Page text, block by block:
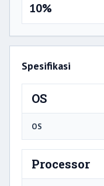
10%
Spesifikasi
OS
OS
Processor